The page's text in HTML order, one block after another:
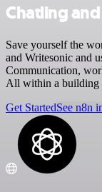
Chatling
Save yourself the
and Writesonic and
Communication,
All within a building
Get StartedSee n8n